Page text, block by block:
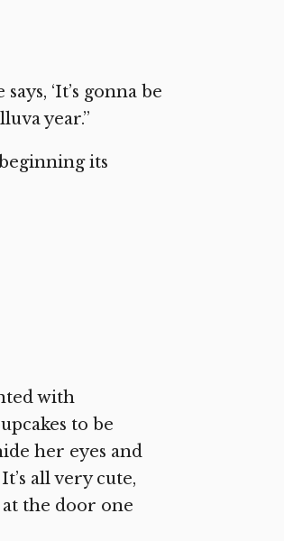
says, ‘It’s gonna be
year.”
its
with
to be
her eyes and
all very cute,
the door one